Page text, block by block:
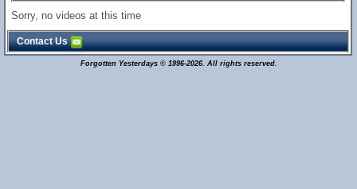
Sorry, no videos at this time
Contact Us
Forgotten Yesterdays © 1996-2026. All rights reserved.